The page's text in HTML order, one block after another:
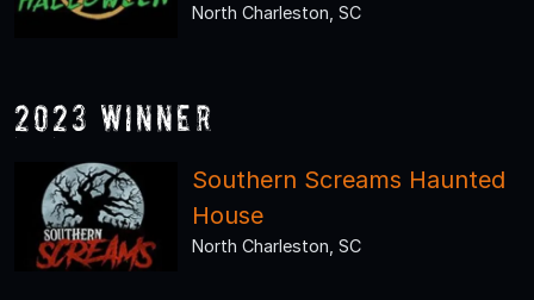
North Charleston, SC
2023 Winner
Southern Screams Haunted
House
North Charleston, SC